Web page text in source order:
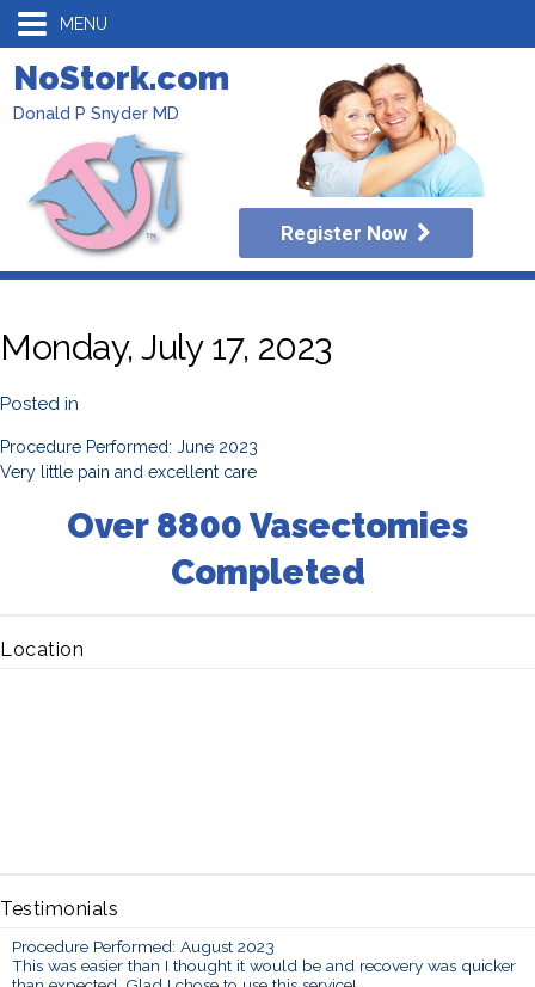
MENU
NoStork.com
Donald P Snyder MD
Register Now
Monday, July 17, 2023
Posted in
Procedure Performed: June 2023
Very little pain and excellent care
Over 8800 Vasectomies
Completed
Location
Testimonials
Procedure Performed: August 2023
This was easier than I thought it would be and recovery was quicker